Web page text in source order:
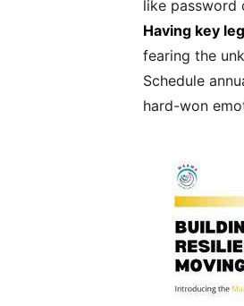
like password
Having key
fearing the
Schedule
hard-won